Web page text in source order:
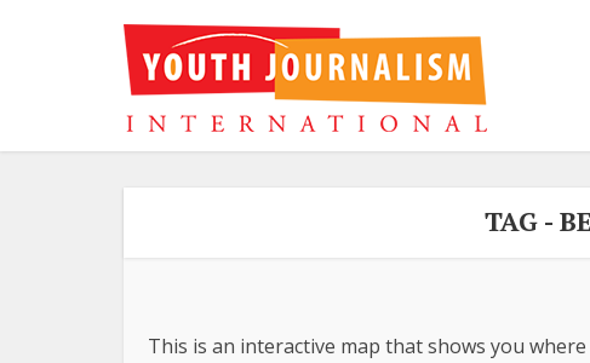
TAG -
This is an interactive map that shows you